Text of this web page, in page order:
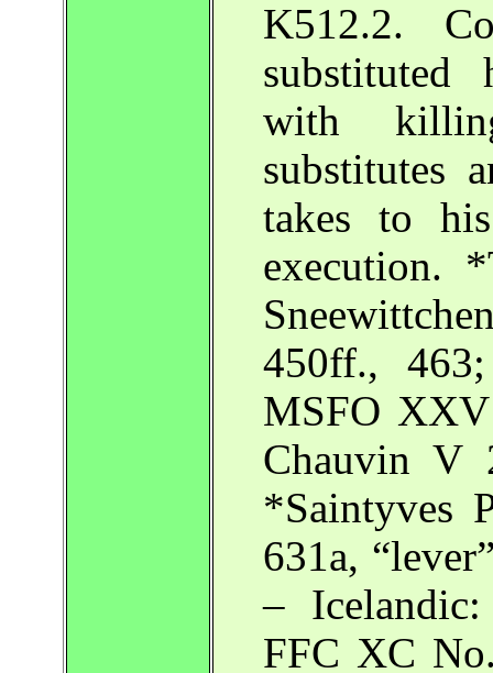
K512.2.
substituted
with
substitutes
takes to
execution.
450ff.,
MSFO
Chauvin V
*Saintyves
631a,
–
FFC XC